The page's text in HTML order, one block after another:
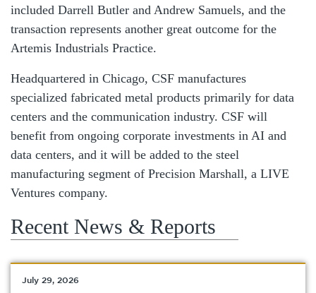
included Darrell Butler and Andrew Samuels, and the
transaction represents another great outcome for the
Artemis Industrials Practice.
Headquartered in Chicago, CSF manufactures
specialized fabricated metal products primarily for data
centers and the communication industry. CSF will
benefit from ongoing corporate investments in AI and
data centers, and it will be added to the steel
manufacturing segment of Precision Marshall, a LIVE
Ventures company.
Recent News & Reports
July 29, 2026